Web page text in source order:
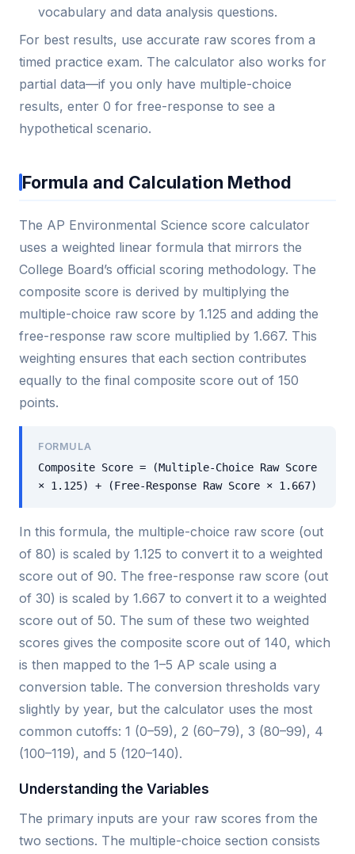
vocabulary and data analysis questions.
For best results, use accurate raw scores from a
timed practice exam. The calculator also works for
partial data—if you only have multiple-choice
results, enter 0 for free-response to see a
hypothetical scenario.
Formula and Calculation Method
The AP Environmental Science score calculator
uses a weighted linear formula that mirrors the
College Board’s official scoring methodology. The
composite score is derived by multiplying the
multiple-choice raw score by 1.125 and adding the
free-response raw score multiplied by 1.667. This
weighting ensures that each section contributes
equally to the final composite score out of 150
points.
FORMULA
Composite Score = (Multiple-Choice Raw Score
× 1.125) + (Free-Response Raw Score × 1.667)
In this formula, the multiple-choice raw score (out
of 80) is scaled by 1.125 to convert it to a weighted
score out of 90. The free-response raw score (out
of 30) is scaled by 1.667 to convert it to a weighted
score out of 50. The sum of these two weighted
scores gives the composite score out of 140, which
is then mapped to the 1–5 AP scale using a
conversion table. The conversion thresholds vary
slightly by year, but the calculator uses the most
common cutoffs: 1 (0–59), 2 (60–79), 3 (80–99), 4
(100–119), and 5 (120–140).
Understanding the Variables
The primary inputs are your raw scores from the
two sections. The multiple-choice section consists